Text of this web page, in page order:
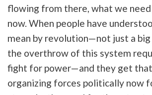
flowing from there, what we
now. When people have
mean by revolution—not just a big
the overthrow of this system
fight for power—and they get that
organizing forces politically now